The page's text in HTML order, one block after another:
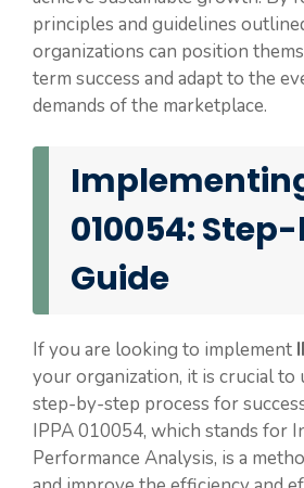
principles and guidelines
organizations can position
term success and adapt to the
demands of the marketplace.
010054:
Guide
If you are looking to implement
your organization, it is crucial to
step-by-step process for
IPPA 010054, which stands for
Performance Analysis, is a